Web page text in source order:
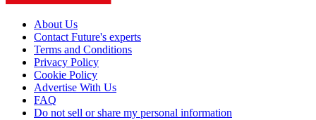
About Us
Contact Future's experts
Terms and Conditions
Privacy Policy
Cookie Policy
Advertise With Us
FAQ
Do not sell or share my personal information